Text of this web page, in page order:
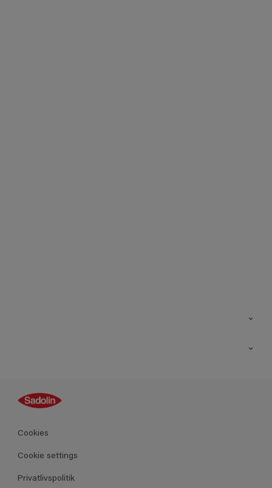
Guides
Farver
Produkter
Cookies
Cookie settings
Privatlivspolitik